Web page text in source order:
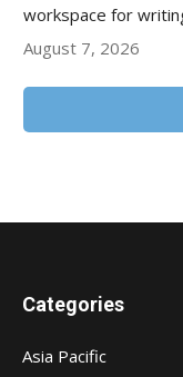
workspace for
August 7, 2026
Categories
Asia Pacific